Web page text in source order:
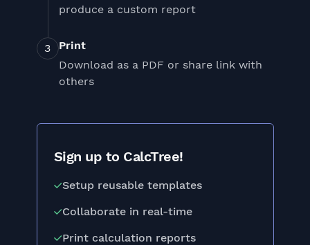
produce a custom report
Print
Download as a PDF or share link with
others
Sign up to CalcTree!
Setup reusable templates
Collaborate in real-time
Print calculation reports